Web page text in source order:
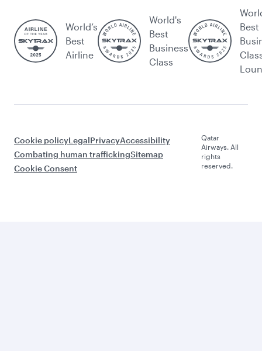
World’s
Best
Airline
World's
Best
Business
Class
Best
Cookie policyLegalPrivacyAccessibility
Combating human traffickingSitemap
Cookie Consent
Qatar
Airways. All
rights
reserved.